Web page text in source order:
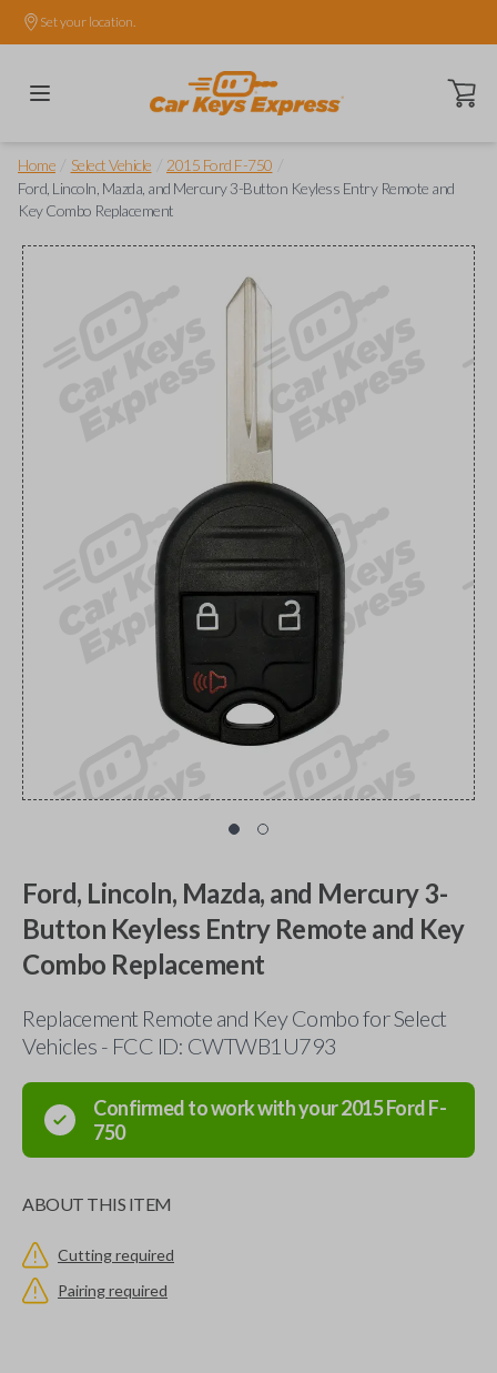
Set your location.
Open
Home Select Vehicle 2015 Ford F-750
Ford, Lincoln, Mazda, and Mercury 3-Button Keyless Entry Remote and
Key Combo Replacement
Ford, Lincoln, Mazda, and Mercury 3-
Button Keyless Entry Remote and Key
Combo Replacement
Replacement Remote and Key Combo for Select
Vehicles - FCC ID: CWTWB1U793
Confirmed to work with your2015FordF-
750
ABOUT THIS ITEM
Cutting required
Pairing required